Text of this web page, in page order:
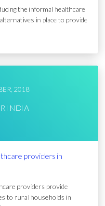
the informal healthcare
in place to provide
2018
INDIA
providers in
providers provide
to rural households in